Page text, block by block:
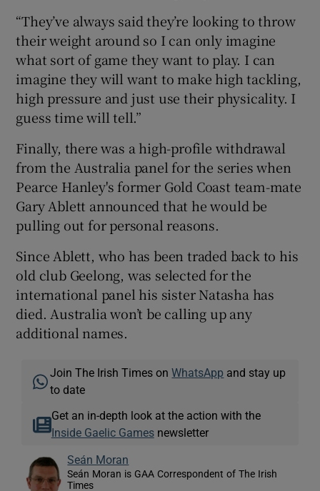
“They’ve always said they’re looking to throw
their weight around so I can only imagine
what sort of game they want to play. I can
imagine they will want to make high tackling,
high pressure and just use their physicality. I
guess time will tell.”
Finally, there was a high-profile withdrawal
from the Australia panel for the series when
Pearce Hanley's former Gold Coast team-mate
Gary Ablett announced that he would be
pulling out for personal reasons.
Since Ablett, who has been traded back to his
old club Geelong, was selected for the
international panel his sister Natasha has
died. Australia won’t be calling up any
additional names.
Join The Irish Times onWhatsApp and stay up
to date
Get an in-depth look at the action with the
Inside Gaelic Gamesnewsletter
Seán Moran
Seán Moran is GAA Correspondent of The Irish
Times